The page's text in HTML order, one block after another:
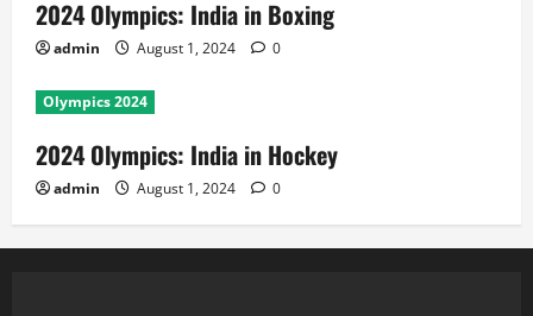
2024 Olympics: India in Boxing
admin August 1, 2024 0
Olympics 2024
2024 Olympics: India in Hockey
admin August 1, 2024 0